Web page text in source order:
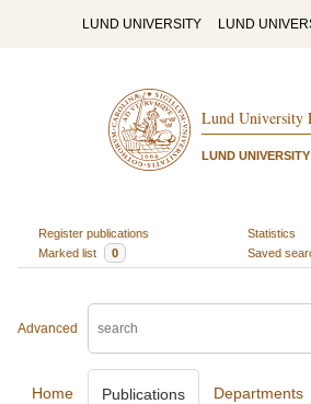
LUND UNIVERSITY LUND
Lund University
LUND
Register publications
Statistics
Marked list
0 Saved
Advanced
Home Publications Departments